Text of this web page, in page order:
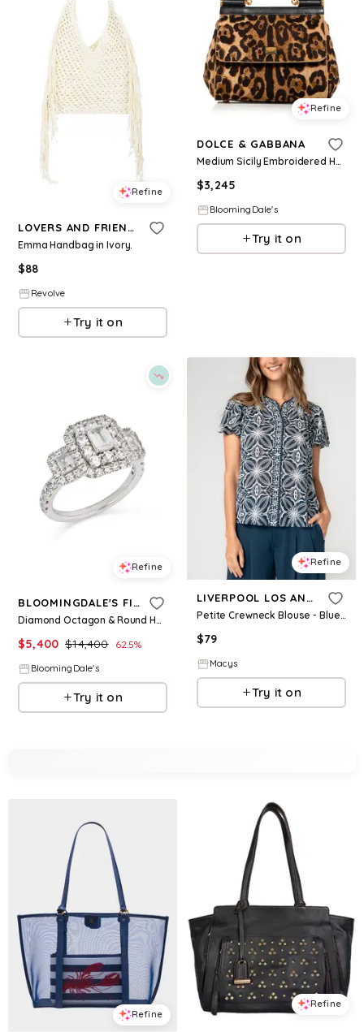
Refine
LOVERS AND FRIENDS
Emma Handbag in Ivory.
$88
Revolve
Try it on
Refine
DOLCE & GABBANA
Medium Sicily Embroidered Handbag
$3,245
BloomingDale's
Try it on
Refine
BLOOMINGDALE'S FINE COLLECTION
Diamond Octagon & Round Halo Engagement Ring in 14K White Gold, 2.5 ct. t. w
$5,400 $14,400 62.5%
BloomingDale's
Try it on
Refine
LIVERPOOL LOS ANGELES
Petite Crewneck Blouse - Blue W Cream
$79
Macys
Try it on
Refine
Refine